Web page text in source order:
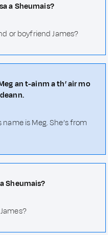
a Sheumais?
or boyfriend James?
an t-ainm a th’ air mo
name is Meg. She’s from
Sheumais?